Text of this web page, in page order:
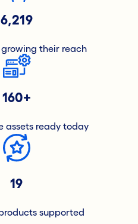
6,219
their reach
160+
assets ready today
19
supported